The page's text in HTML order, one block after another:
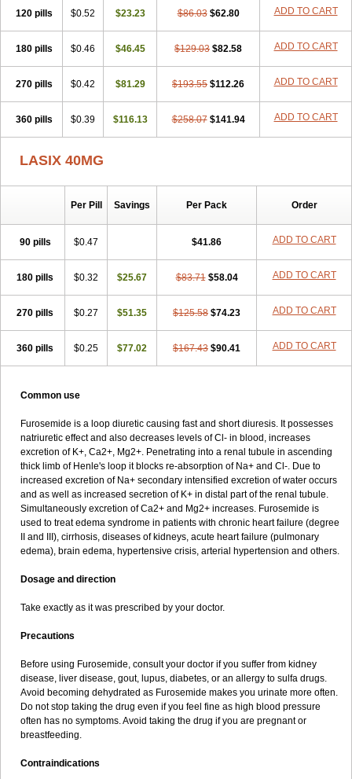
Furostad Furotabs Furovet Furoxem
Furozal faible
Furozénol
Fursemid Furtenk Hoe 058
Jufurix Las 6873 Lasilacton Lasilactone Lasiletten Lasilix Lasitone
Lasiven
Lizik Lodix Logirène Lowpston Maoread
Osyrol lasix Pharmix Puresis Retep Salidur
Salix
Salurex
Salurin Sanofi-aventis Sanwa kagaku
Spiro-d-tablinen Spiro comp Spiromide Spmc Spmc frusemide
Uresix
Uretic Urever Urex Vesix
120 pills $0.52 $23.23 $86.03 $62.80 ADD TO CART
180 pills $0.46 $46.45 $129.03 $82.58 ADD TO CART
270 pills $0.42 $81.29 $193.55 $112.26 ADD TO CART
360 pills $0.39 $116.13 $258.07 $141.94 ADD TO CART
LASIX 40MG
Per Pill Savings Per Pack Order
90 pills $0.47 $41.86 ADD TO CART
180 pills $0.32 $25.67 $83.71 $58.04 ADD TO CART
270 pills $0.27 $51.35 $125.58 $74.23 ADD TO CART
360 pills $0.25 $77.02 $167.43 $90.41 ADD TO CART
Common use
Furosemide is a loop diuretic causing fast and short diuresis. It possesses
natriuretic effect and also decreases levels of Cl- in blood, increases
excretion of K+, Ca2+, Mg2+. Penetrating into a renal tubule in ascending
thick limb of Henle's loop it blocks re-absorption of Na+ and Cl-. Due to
increased excretion of Na+ secondary intensified excretion of water occurs
and as well as increased secretion of K+ in distal part of the renal tubule.
Simultaneously excretion of Ca2+ and Mg2+ increases. Furosemide is
used to treat edema syndrome in patients with chronic heart failure (degree
II and III), cirrhosis, diseases of kidneys, acute heart failure (pulmonary
edema), brain edema, hypertensive crisis, arterial hypertension and others.
Dosage and direction
Take exactly as it was prescribed by your doctor.
Precautions
Before using Furosemide, consult your doctor if you suffer from kidney
disease, liver disease, gout, lupus, diabetes, or an allergy to sulfa drugs.
Avoid becoming dehydrated as Furosemide makes you urinate more often.
Do not stop taking the drug even if you feel fine as high blood pressure
often has no symptoms. Avoid taking the drug if you are pregnant or
breastfeeding.
Contraindications